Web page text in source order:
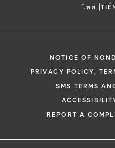
ไทย |
NOTICE OF
PRIVACY POLICY,
SMS TERMS
REPORT A